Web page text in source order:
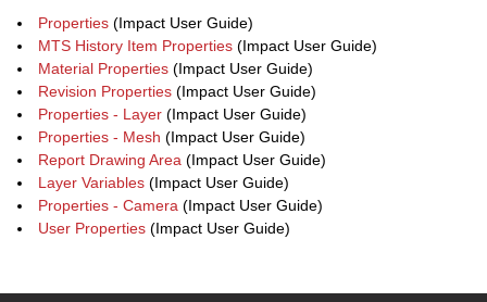
Properties (Impact User Guide)
MTS History Item Properties (Impact User Guide)
Material Properties (Impact User Guide)
Revision Properties (Impact User Guide)
Properties - Layer (Impact User Guide)
Properties - Mesh (Impact User Guide)
Report Drawing Area (Impact User Guide)
Layer Variables (Impact User Guide)
Properties - Camera (Impact User Guide)
User Properties (Impact User Guide)